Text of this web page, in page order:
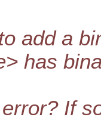
add a
has
If